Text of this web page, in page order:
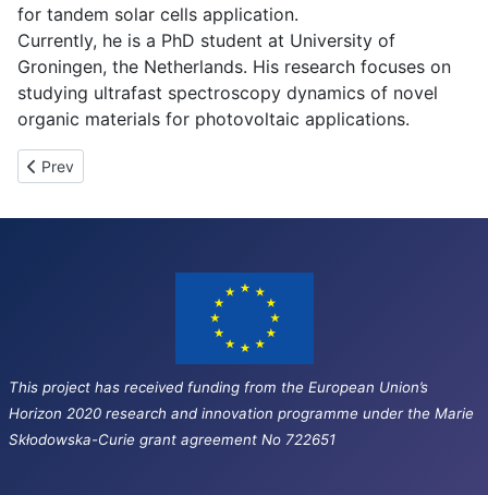
for tandem solar cells application.
Currently, he is a PhD student at University of
Groningen, the Netherlands. His research focuses on
studying ultrafast spectroscopy dynamics of novel
organic materials for photovoltaic applications.
Previous article: ESR-3
Prev
This project has received funding from the European Union’s
Horizon 2020 research and innovation programme under the Marie
Skłodowska-Curie grant agreement No 722651